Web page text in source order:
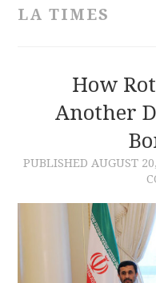
LA TIMES
How
Another
PUBLISHED AUGUST